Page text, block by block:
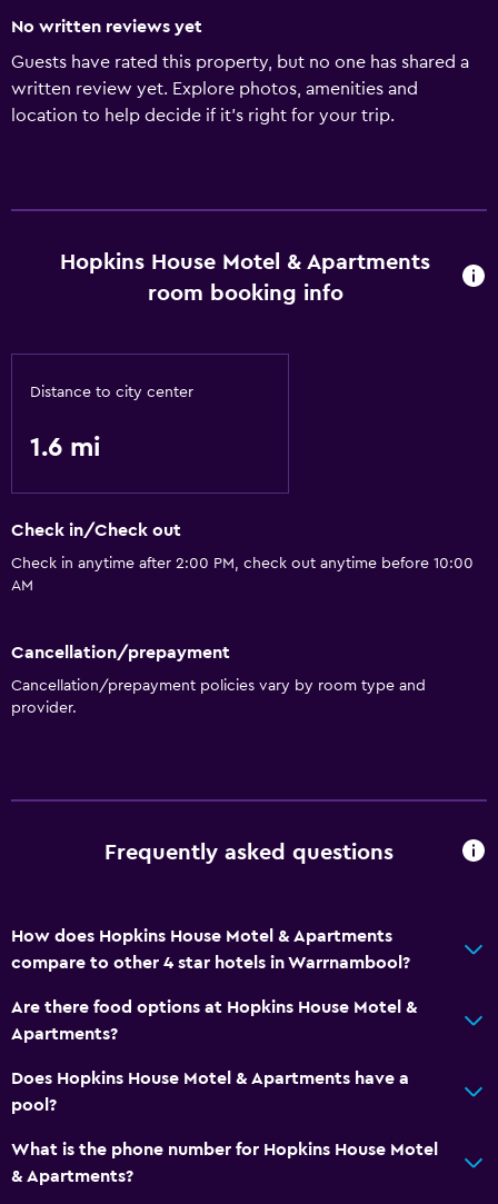
No written reviews yet
Guests have rated this property, but no one has shared a
written review yet. Explore photos, amenities and
location to help decide if it's right for your trip.
Hopkins House Motel & Apartments
room booking info
Distance to city center
1.6 mi
Check in/Check out
Check in anytime after 2:00 PM, check out anytime before 10:00
AM
Cancellation/prepayment
Cancellation/prepayment policies vary by room type and
provider.
Frequently asked questions
How does Hopkins House Motel & Apartments
compare to other 4 star hotels in Warrnambool?
Are there food options at Hopkins House Motel &
Apartments?
Does Hopkins House Motel & Apartments have a
pool?
What is the phone number for Hopkins House Motel
& Apartments?